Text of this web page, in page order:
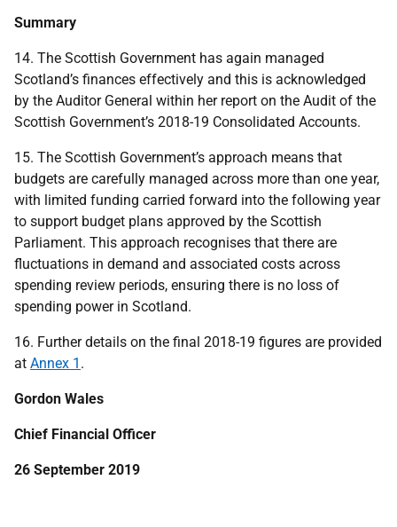
Summary
14. The Scottish Government has again managed
Scotland’s finances effectively and this is acknowledged
by the Auditor General within her report on the Audit of the
Scottish Government’s 2018-19 Consolidated Accounts.
15. The Scottish Government’s approach means that
budgets are carefully managed across more than one year,
with limited funding carried forward into the following year
to support budget plans approved by the Scottish
Parliament. This approach recognises that there are
fluctuations in demand and associated costs across
spending review periods, ensuring there is no loss of
spending power in Scotland.
16. Further details on the final 2018-19 figures are provided
at Annex 1 .
Gordon Wales
Chief Financial Officer
26 September 2019